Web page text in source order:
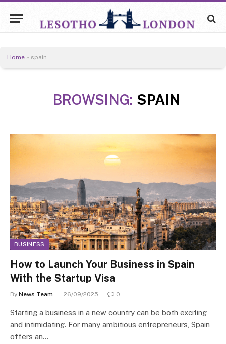
Home » spain
BROWSING: SPAIN
BUSINESS
How to Launch Your Business in Spain
With the Startup Visa
By News Team 26/09/2025 0
Starting a business in a new country can be both exciting
and intimidating. For many ambitious entrepreneurs, Spain
offers an…